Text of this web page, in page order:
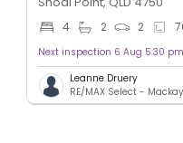
4 2 2
Next inspection 6 Aug 5:30 pm
Leanne Druery
RE/MAX Select - Mackay